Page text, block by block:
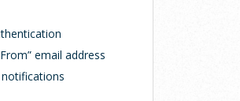
email address